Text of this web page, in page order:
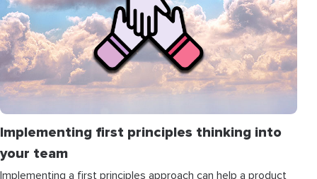
Implementing first principles thinking into
your team
Implementing a first principles approach can help a product